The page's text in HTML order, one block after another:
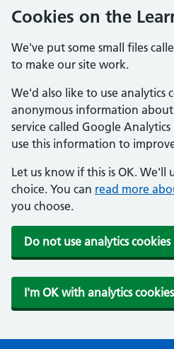
Cookies on the
We've put some small files
to make our site work.
We'd also like to use analytics
anonymous information
service called Google
use this information to
Let us know if this is OK. We'll
choice. You can read more
you choose.
Do not use analytics cookies
I'm OK with analytics cookies